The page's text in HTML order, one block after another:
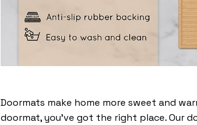
Doormats make home more sweet and
doormat, you’ve got the right place. Our